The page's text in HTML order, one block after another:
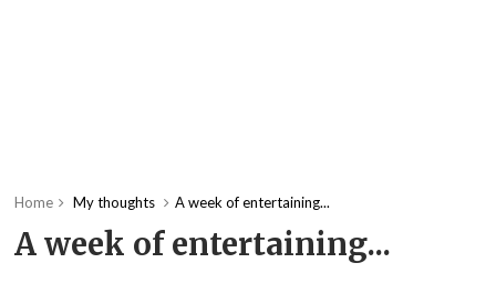
Home My thoughts A week of entertaining...
A week of entertaining...